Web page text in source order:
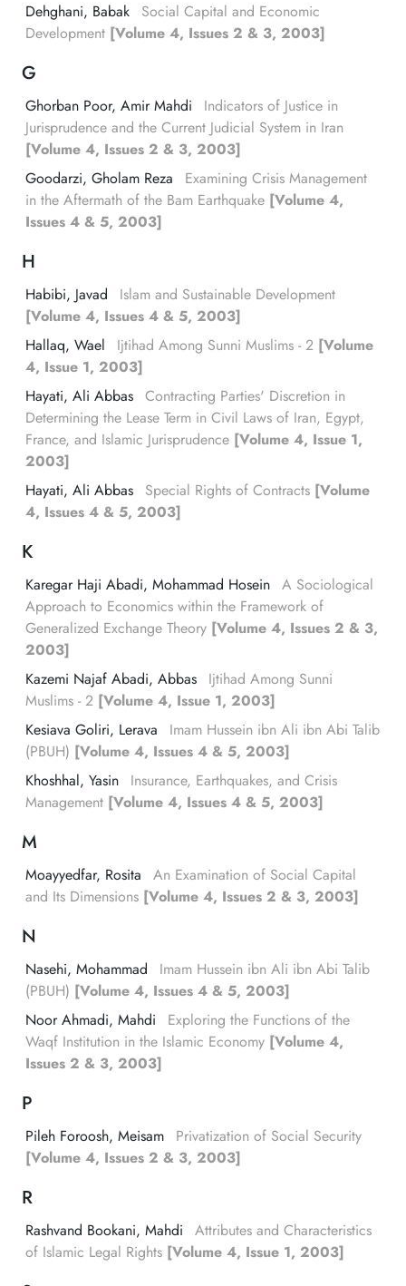
Dehghani, Babak
Social Capital and Economic
Development [Volume 4, Issues 2 & 3, 2003]
G
Ghorban Poor, Amir Mahdi
Indicators of Justice in
Jurisprudence and the Current Judicial System in Iran
[Volume 4, Issues 2 & 3, 2003]
Goodarzi, Gholam Reza
Examining Crisis Management
in the Aftermath of the Bam Earthquake [Volume 4,
Issues 4 & 5, 2003]
H
Habibi, Javad
Islam and Sustainable Development
[Volume 4, Issues 4 & 5, 2003]
Hallaq, Wael
Ijtihad Among Sunni Muslims - 2 [Volume
4, Issue 1, 2003]
Hayati, Ali Abbas Contracting Parties' Discretion in
Determining the Lease Term in Civil Laws of Iran, Egypt,
France, and Islamic Jurisprudence [Volume 4, Issue 1,
2003]
Hayati, Ali Abbas
Special Rights of Contracts [Volume
4, Issues 4 & 5, 2003]
K
Karegar Haji Abadi, Mohammad Hosein A Sociological
Approach to Economics within the Framework of
Generalized Exchange Theory [Volume 4, Issues 2 & 3,
2003]
Kazemi Najaf Abadi, Abbas
Ijtihad Among Sunni
Muslims - 2 [Volume 4, Issue 1, 2003]
Kesiava Goliri, Lerava
Imam Hussein ibn Ali ibn Abi Talib
(PBUH) [Volume 4, Issues 4 & 5, 2003]
Khoshhal, Yasin
Insurance, Earthquakes, and Crisis
Management [Volume 4, Issues 4 & 5, 2003]
M
Moayyedfar, Rosita
An Examination of Social Capital
and Its Dimensions [Volume 4, Issues 2 & 3, 2003]
N
Nasehi, Mohammad
Imam Hussein ibn Ali ibn Abi Talib
(PBUH) [Volume 4, Issues 4 & 5, 2003]
Noor Ahmadi, Mahdi
Exploring the Functions of the
Waqf Institution in the Islamic Economy [Volume 4,
Issues 2 & 3, 2003]
P
Pileh Foroosh, Meisam
Privatization of Social Security
[Volume 4, Issues 2 & 3, 2003]
R
Rashvand Bookani, Mahdi
Attributes and Characteristics
of Islamic Legal Rights [Volume 4, Issue 1, 2003]